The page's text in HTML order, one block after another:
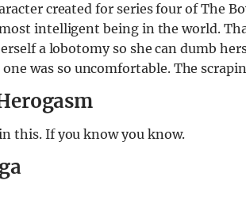
created for series four of The
intelligent being in the world.
a lobotomy so she can dumb
was so uncomfortable. The
this. If you know you know.